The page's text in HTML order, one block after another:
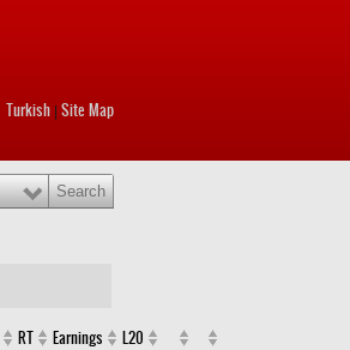
Turkish Site Map
RT Earnings L20